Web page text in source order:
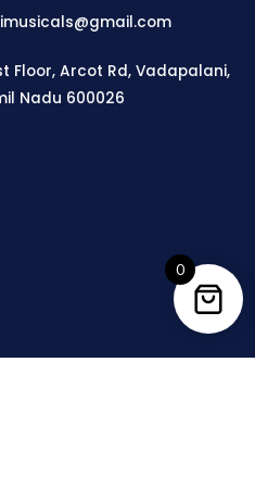
Floor, Arcot Rd, Vadapalani,
Nadu 600026
0